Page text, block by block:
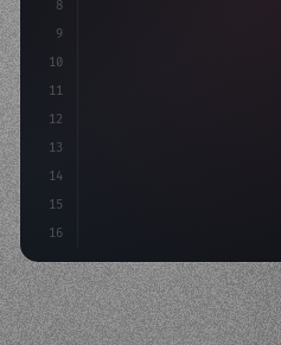
8
9
10
11
12
13
14
15
16